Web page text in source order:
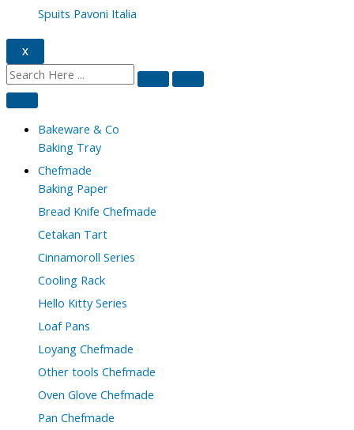
Spuits Pavoni Italia
X
Bakeware & Co
Baking Tray
Chefmade
Baking Paper
Bread Knife Chefmade
Cetakan Tart
Cinnamoroll Series
Cooling Rack
Hello Kitty Series
Loaf Pans
Loyang Chefmade
Other tools Chefmade
Oven Glove Chefmade
Pan Chefmade